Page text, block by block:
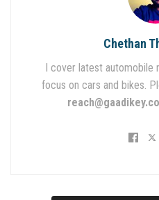
Chethan
I cover latest automobile
focus on cars and bikes.